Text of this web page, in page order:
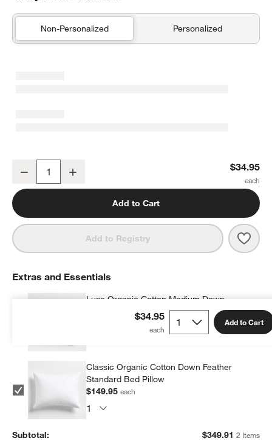
Non-Personalized Personalized
Organic Cotton Gauze Shadow Sage Green Standard Bed Pillow
Decrease $34.95
Add to Cart
Add to Registry
$34.95 Add to Cart
Extras and Essentials
Luxe Organic Cotton Medium Down
Standard Bed Pillow
Classic Organic Cotton Down Feather
Standard Bed Pillow
$149.95each
Subtotal: $349.91 2 Items